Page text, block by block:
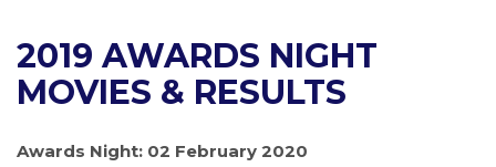
2019 AWARDS NIGHT
MOVIES & RESULTS
Awards Night: 02 February 2020